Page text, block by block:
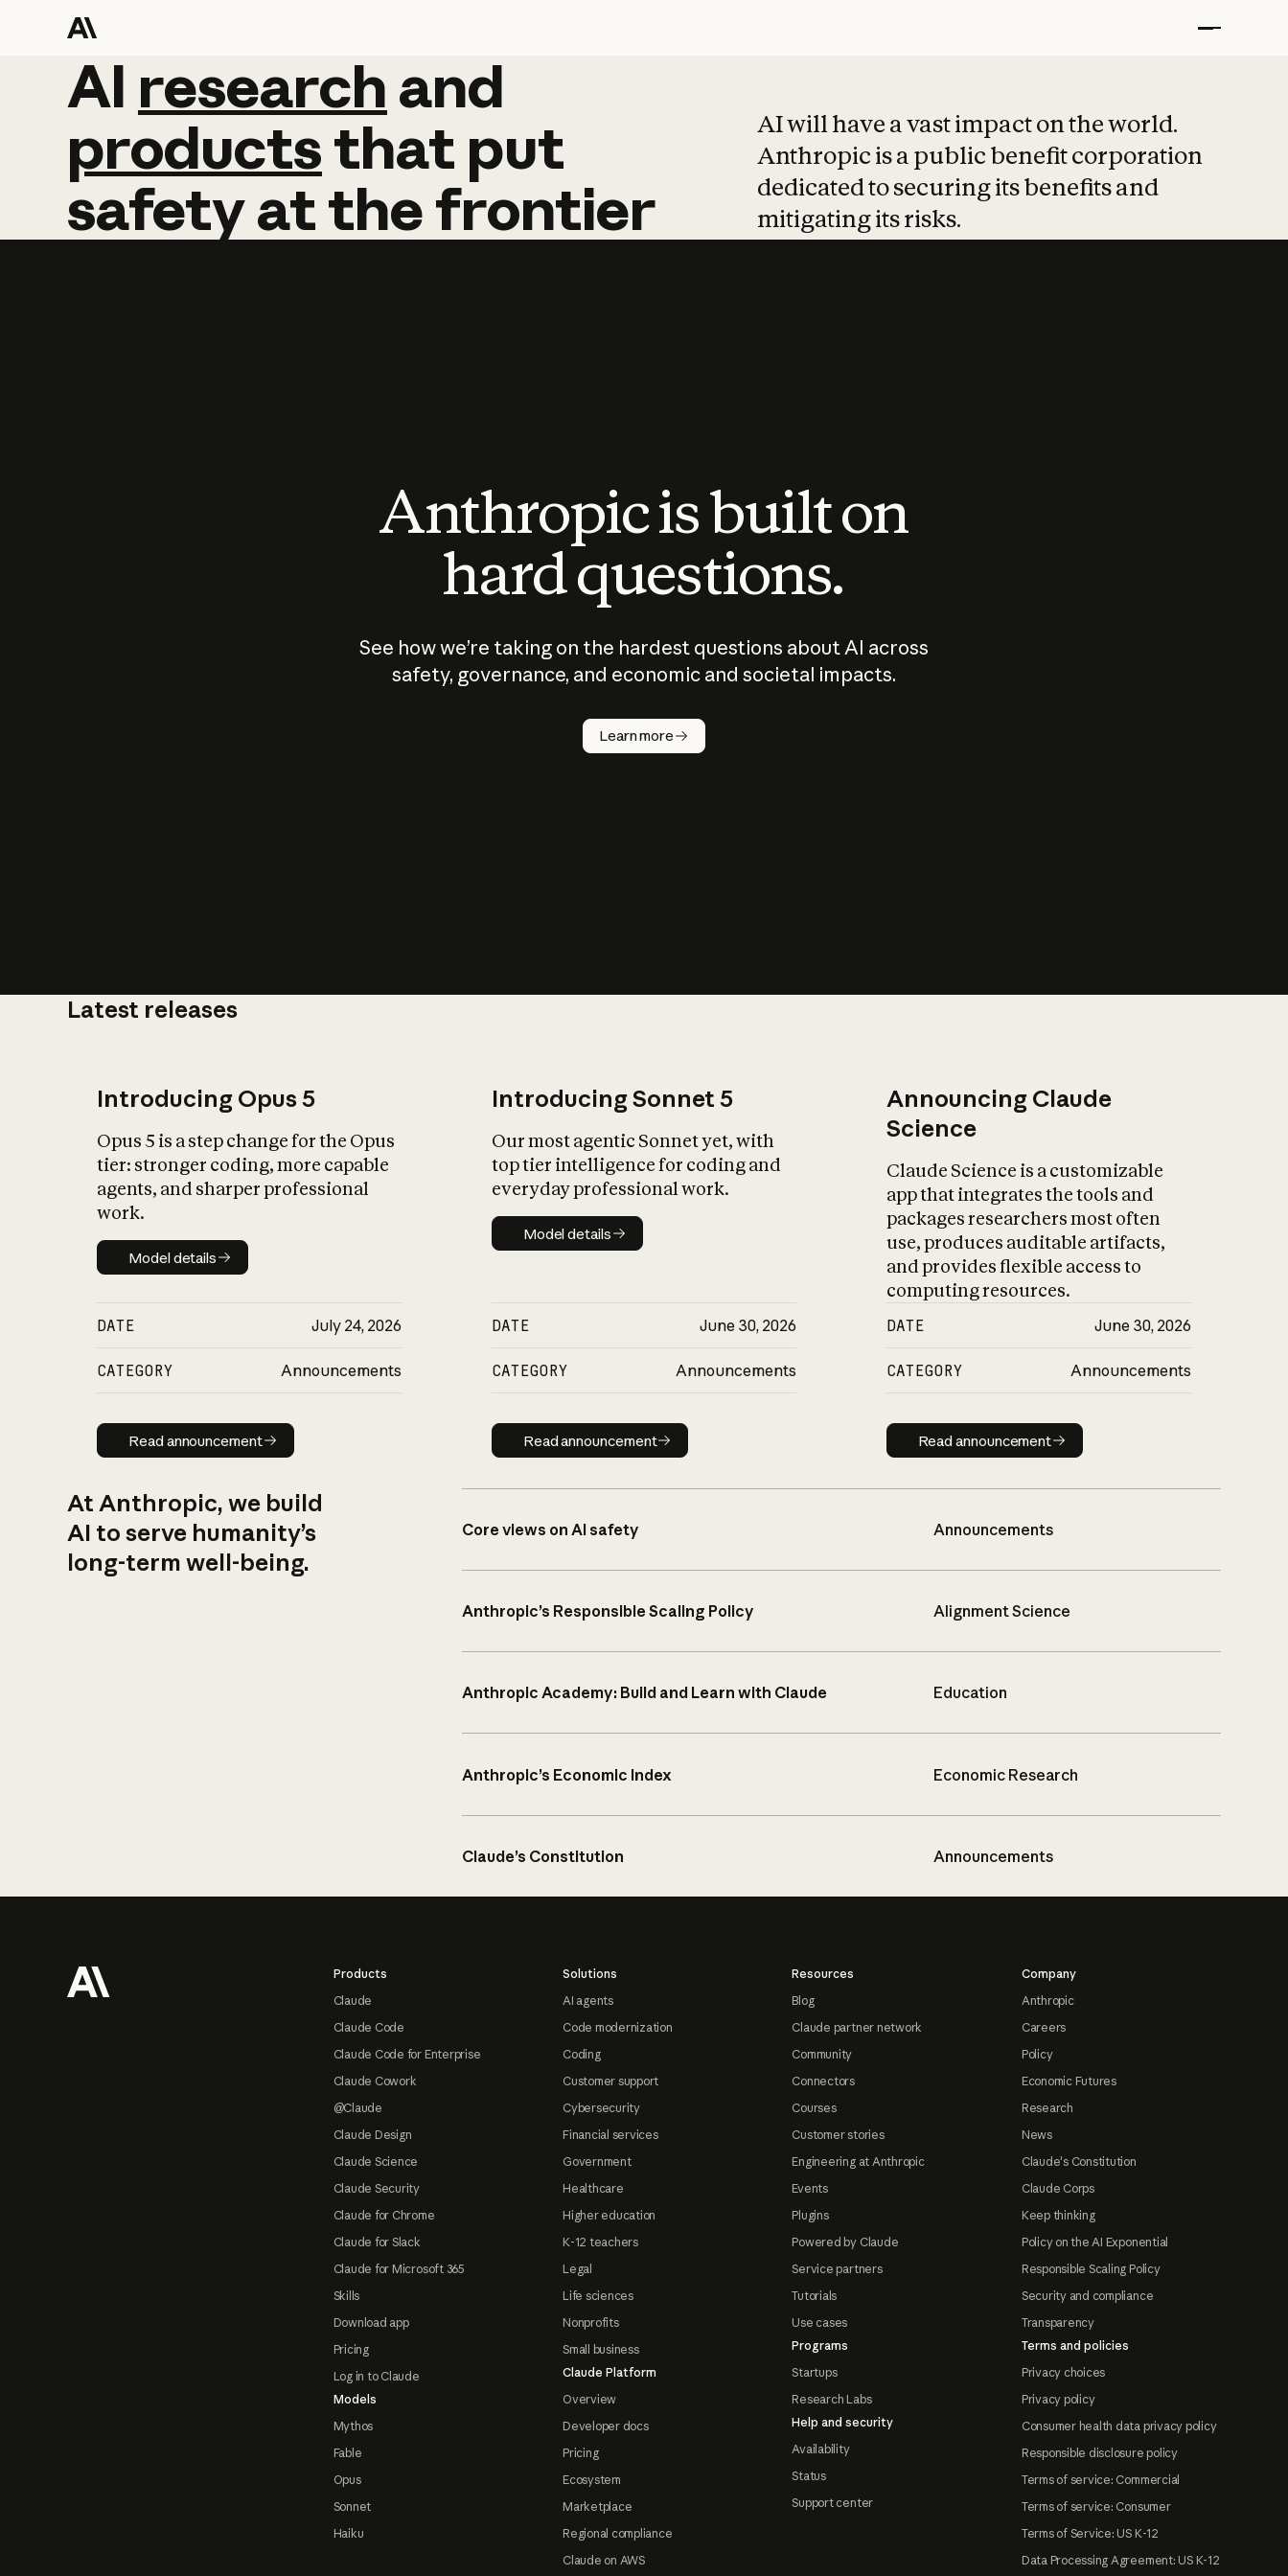
AI research and
AI research and
productsthat put
safetyatthefrontier
AI will have a vast impact on the world.
Anthropic is a public benefit corporation
dedicated to securing its benefits and
mitigating its risks.
Anthropic is built on
hard questions.
See how we’re taking on the hardest questions about AI across
safety, governance, and economic and societal impacts.
Learn more
Latest releases
Introducing Opus 5
Opus 5 is a step change for the Opus
tier: stronger coding, more capable
agents, and sharper professional
work.
Model details
Model details
DATE July 24, 2026
CATEGORY Announcements
Read announcement
Read announcement
Introducing Sonnet 5
Our most agentic Sonnet yet, with
top tier intelligence for coding and
everyday professional work.
Model details
Model details
DATE June 30, 2026
CATEGORY Announcements
Read announcement
Read announcement
Announcing Claude
Science
Claude Science is a customizable
app that integrates the tools and
packages researchers most often
use, produces auditable artifacts,
and provides flexible access to
computing resources.
DATE June 30, 2026
CATEGORY Announcements
Read announcement
Read announcement
At Anthropic, we build
AI to serve humanity’s
long-term well-being.
Core views on AI safety Announcements
Anthropic’s Responsible Scaling Policy Alignment Science
Anthropic Academy: Build and Learn with Claude Education
Anthropic’s Economic Index Economic Research
Claude’s Constitution Announcements
Products
Claude
Claude Code
Claude Code for Enterprise
Claude Cowork
@Claude
Claude Design
Claude Science
Claude Security
Claude for Chrome
Claude for Slack
Claude for Microsoft 365
Skills
Download app
Pricing
Log in to Claude
Models
Mythos
Fable
Opus
Sonnet
Haiku
Solutions
AI agents
Code modernization
Coding
Customer support
Cybersecurity
Financial services
Government
Healthcare
Higher education
K-12 teachers
Legal
Life sciences
Nonprofits
Small business
Claude Platform
Overview
Developer docs
Pricing
Ecosystem
Marketplace
Regional compliance
Claude on AWS
Resources
Blog
Claude partner network
Community
Connectors
Courses
Customer stories
Engineering at Anthropic
Events
Plugins
Powered by Claude
Service partners
Tutorials
Use cases
Programs
Startups
Research Labs
Help and security
Availability
Status
Support center
Company
Anthropic
Careers
Policy
Economic Futures
Research
News
Claude's Constitution
Claude Corps
Keep thinking
Policy on the AI Exponential
Responsible Scaling Policy
Security and compliance
Transparency
Terms and policies
Privacy choices
Privacy policy
Consumer health data privacy policy
Responsible disclosure policy
Terms of service: Commercial
Terms of service: Consumer
Terms of Service: US K-12
Data Processing Agreement: US K-12